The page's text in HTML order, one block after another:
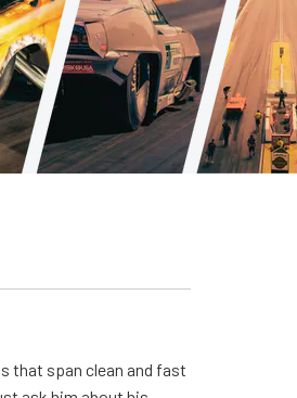
that span clean and fast